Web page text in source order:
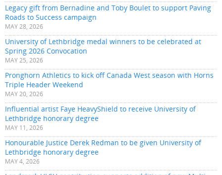
Legacy gift from Bernadine and Toby Boulet to support Paving
Roads to Success campaign
MAY 28, 2026
University of Lethbridge medal winners to be celebrated at
Spring 2026 Convocation
MAY 25, 2026
Pronghorn Athletics to kick off Canada West season with Horns
Triple Header Weekend
MAY 20, 2026
Influential artist Faye HeavyShield to receive University of
Lethbridge honorary degree
MAY 11, 2026
Honourable Justice Derek Redman to be given University of
Lethbridge honorary degree
MAY 4, 2026